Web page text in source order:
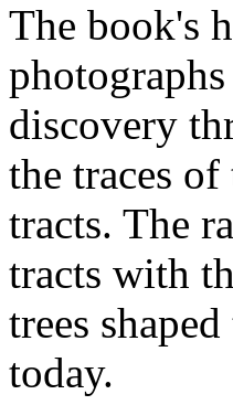
The book's
discovery
the traces
tracts. The
tracts with
trees
today.